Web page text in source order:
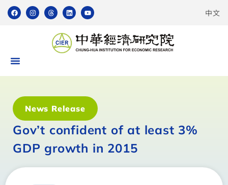
中文
News Release
Gov’t confident of at least 3%
GDP growth in 2015